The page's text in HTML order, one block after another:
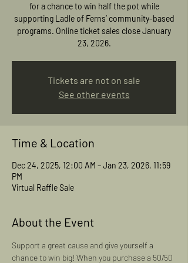
for a chance to win half the pot while
supporting Ladle of Ferns’ community-based
programs. Online ticket sales close January
23, 2026.
Tickets are not on sale
See other events
Time & Location
Dec 24, 2025, 12:00 AM – Jan 23, 2026, 11:59
PM
Virtual Raffle Sale
About the Event
Support a great cause and give yourself a
chance to win big! When you purchase a 50/50